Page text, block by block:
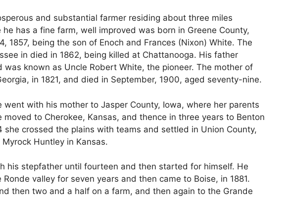
and substantial farmer residing about three miles
has a fine farm, well improved was born in Greene County,
1857, being the son of Enoch and Frances (Nixon) White. The
in died in 1862, being killed at Chattanooga. His father
was known as Uncle Robert White, the pioneer. The mother of
in 1821, and died in September, 1900, aged seventy-nine.
went with his mother to Jasper County, Iowa, where her parents
moved to Cherokee, Kansas, and thence in three years to Benton
she crossed the plains with teams and settled in Union County,
Huntley in Kansas.
his stepfather until fourteen and then started for himself. He
valley for seven years and then came to Boise, in 1881.
then two and a half on a farm, and then again to the Grande